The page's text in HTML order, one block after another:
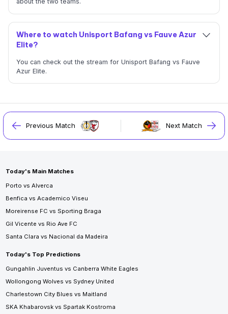
Where to watch Unisport Bafang vs Fauve Azur
Elite?
You can check out the stream for Unisport Bafang vs Fauve
Azur Elite.
Previous Match Next Match
Today's Main Matches
Porto vs Alverca
Benfica vs Academico Viseu
Moreirense FC vs Sporting Braga
Gil Vicente vs Rio Ave FC
Santa Clara vs Nacional da Madeira
Today's Top Predictions
Gungahlin Juventus vs Canberra White Eagles
Wollongong Wolves vs Sydney United
Charlestown City Blues vs Maitland
SKA Khabarovsk vs Spartak Kostroma